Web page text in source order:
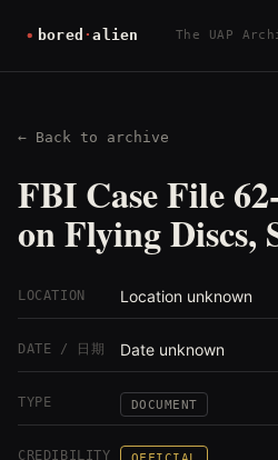
The UAP
← Back to archive
FBI Case File
on Flying Discs,
LOCATION Location unknown
DATE / 日期 Date unknown
TYPE DOCUMENT
CREDIBILITY